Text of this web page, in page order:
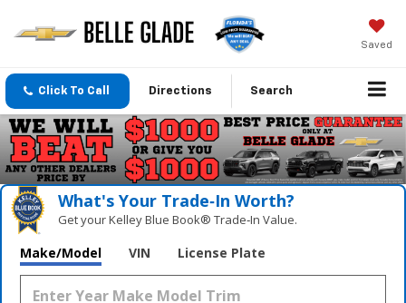
Saved
Click To Call Directions Search
What's Your Trade‑In Worth?
Get your Kelley Blue Book® Trade‑In Value.
Make/Model VIN License Plate